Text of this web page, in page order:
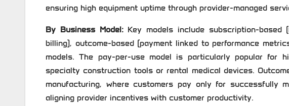
ensuring high equipment uptime through provider-managed
By Business Model:Key models include subscription-based
billing), outcome-based (payment linked to performance
models. The pay-per-use model is particularly popular for
specialty construction tools or rental medical devices.
manufacturing, where customers pay only for successfully
aligning provider incentives with customer productivity.